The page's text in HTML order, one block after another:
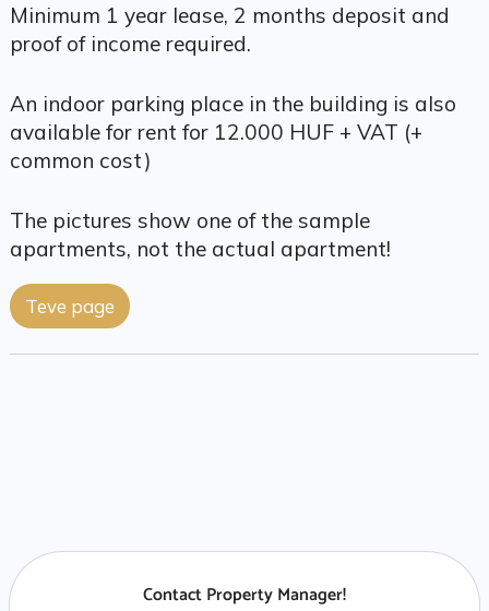
Minimum 1 year lease, 2 months deposit and
proof of income required.
An indoor parking place in the building is also
available for rent for 12.000 HUF + VAT (+
common cost)
The pictures show one of the sample
apartments, not the actual apartment!
Teve page
Contact Property Manager!